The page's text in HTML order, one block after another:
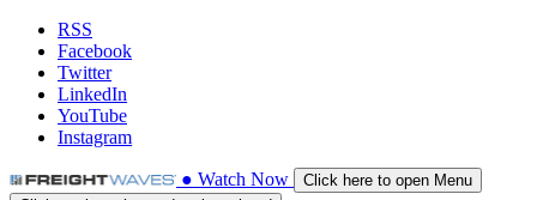
RSS
Facebook
Twitter
LinkedIn
YouTube
Instagram
● Watch Now
Click here to open Menu